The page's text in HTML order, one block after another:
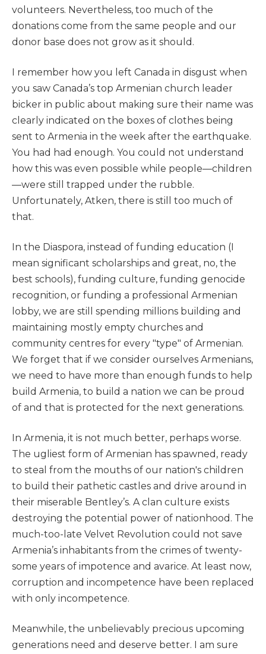
volunteers. Nevertheless, too much of the
donations come from the same people and our
donor base does not grow as it should.
I remember how you left Canada in disgust when
you saw Canada’s top Armenian church leader
bicker in public about making sure their name was
clearly indicated on the boxes of clothes being
sent to Armenia in the week after the earthquake.
You had had enough. You could not understand
how this was even possible while people—children
—were still trapped under the rubble.
Unfortunately, Atken, there is still too much of
that.
In the Diaspora, instead of funding education (I
mean significant scholarships and great, no, the
best schools), funding culture, funding genocide
recognition, or funding a professional Armenian
lobby, we are still spending millions building and
maintaining mostly empty churches and
community centres for every "type" of Armenian.
We forget that if we consider ourselves Armenians,
we need to have more than enough funds to help
build Armenia, to build a nation we can be proud
of and that is protected for the next generations.
In Armenia, it is not much better, perhaps worse.
The ugliest form of Armenian has spawned, ready
to steal from the mouths of our nation's children
to build their pathetic castles and drive around in
their miserable Bentley’s. A clan culture exists
destroying the potential power of nationhood. The
much-too-late Velvet Revolution could not save
Armenia’s inhabitants from the crimes of twenty-
some years of impotence and avarice. At least now,
corruption and incompetence have been replaced
with only incompetence.
Meanwhile, the unbelievably precious upcoming
generations need and deserve better. I am sure